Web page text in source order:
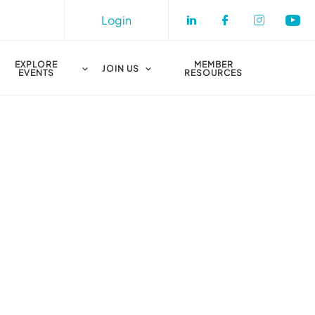
Login
EXPLORE
EVENTS
JOIN US
MEMBER
RESOURCES